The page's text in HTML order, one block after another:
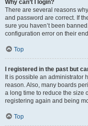
Why can’t I login?
There are several reasons
and password are correct. If
sure you haven’t been
configuration error on their
Top
I registered in the past but
It is possible an administrator
reason. Also, many boards
a long time to reduce the size
registering again and being
Top